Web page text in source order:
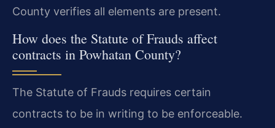
County verifies all elements are present.
How does the Statute of Frauds affect
contracts in Powhatan County?
The Statute of Frauds requires certain
contracts to be in writing to be enforceable.